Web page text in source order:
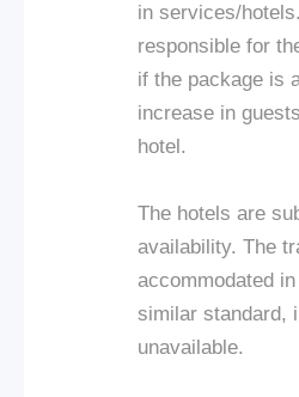
in services/
responsible for
if the package is
increase in
hotel.
The hotels are
availability. The
accommodated
similar standard,
unavailable.